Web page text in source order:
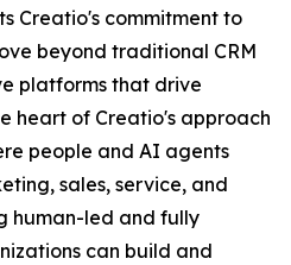
Creatio's commitment to
beyond traditional CRM
platforms that drive
heart of Creatio's approach
people and AI agents
sales, service, and
human-led and fully
can build and